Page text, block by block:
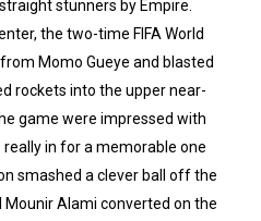
stunners by Empire.
the two-time FIFA World
Momo Gueye and blasted
rockets into the upper near-
game were impressed with
really in for a memorable one
smashed a clever ball off the
Alami converted on the